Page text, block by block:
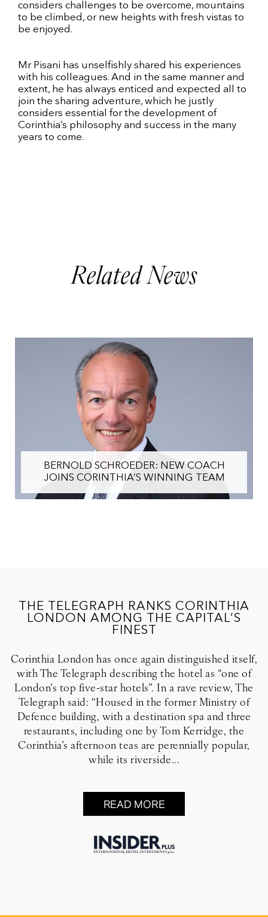
considers challenges to be overcome, mountains
to be climbed, or new heights with fresh vistas to
be enjoyed.
Mr Pisani has unselfishly shared his experiences
with his colleagues. And in the same manner and
extent, he has always enticed and expected all to
join the sharing adventure, which he justly
considers essential for the development of
Corinthia’s philosophy and success in the many
years to come.
Related News
BERNOLD SCHROEDER: NEW COACH
JOINS CORINTHIA’S WINNING TEAM
THE TELEGRAPH RANKS CORINTHIA
LONDON AMONG THE CAPITAL’S
FINEST
Corinthia London has once again distinguished itself,
with The Telegraph describing the hotel as “one of
London’s top five-star hotels”. In a rave review, The
Telegraph said: “Housed in the former Ministry of
Defence building, with a destination spa and three
restaurants, including one by Tom Kerridge, the
Corinthia’s afternoon teas are perennially popular,
while its riverside...
READ MORE